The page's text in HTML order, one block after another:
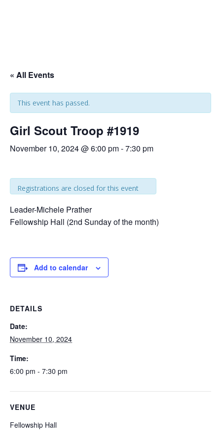
« All Events
This event has passed.
Girl Scout Troop #1919
November 10, 2024 @ 6:00 pm-7:30 pm
Registrations are closed for this event
Leader-Michele Prather
Fellowship Hall (2nd Sunday of the month)
Add to calendar
DETAILS
Date:
November 10, 2024
Time:
6:00 pm - 7:30 pm
VENUE
Fellowship Hall